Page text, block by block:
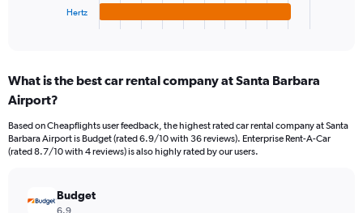
Range:
4
The
chart
axis
Hertz
What is the best car rental company at Santa Barbara
Airport?
Based on Cheapflights user feedback, the highest rated car rental company at Santa
Barbara Airport is Budget (rated 6.9/10 with 36 reviews). Enterprise Rent-A-Car
(rated 8.7/10 with 4 reviews) is also highly rated by our users.
Budget
6.9